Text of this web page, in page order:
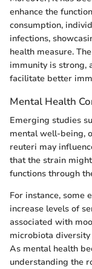
enhance the
consumption,
infections,
health measure.
immunity is strong,
facilitate better
Mental Health
Emerging studies
mental well-being,
reuteri may
that the strain
functions through
For instance, some
increase levels of
associated with
microbiota
As mental health
understanding the